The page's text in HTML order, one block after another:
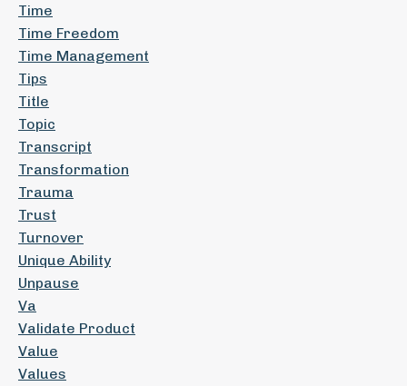
Time
Time Freedom
Time Management
Tips
Title
Topic
Transcript
Transformation
Trauma
Trust
Turnover
Unique Ability
Unpause
Va
Validate Product
Value
Values